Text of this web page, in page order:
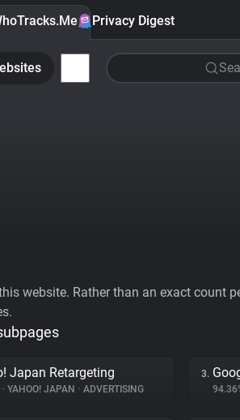
Privacy Digest
website. Rather than an exact count
Japan Retargeting
• YAHOO! JAPAN • ADVERTISING
3.